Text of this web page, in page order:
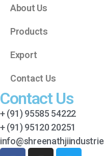
About Us
Products
Export
Contact Us
Contact Us
+ (91) 95585 54222
+ (91) 95120 20251